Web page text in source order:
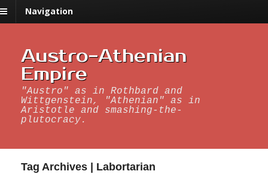
Navigation
Austro-Athenian
Empire
"Austro" as in Rothbard and
Wittgenstein, "Athenian" as in
Aristotle and smashing-the-
plutocracy.
Tag Archives | Labortarian